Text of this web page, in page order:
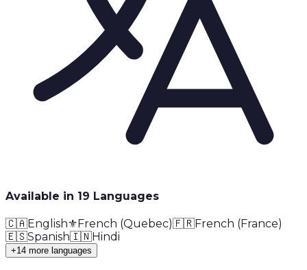
Available in 19 Languages
🇨🇦English⚜️French (Quebec)🇫🇷French (France)
🇪🇸Spanish🇮🇳Hindi
+14 more languages